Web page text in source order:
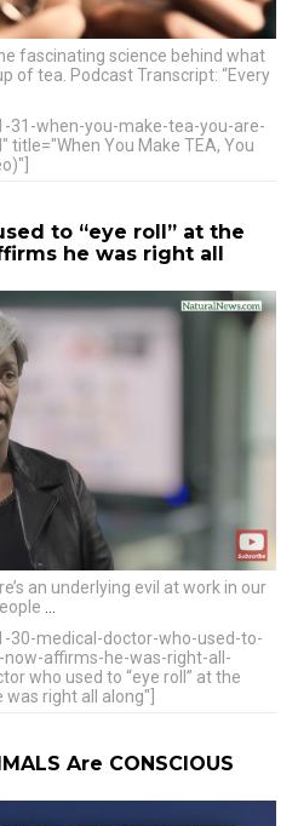
fascinating science behind what
of tea. Podcast Transcript: “Every
31-when-you-make-tea-you-are-
You Make TEA, You
to “eye roll” at the
he was right all
an underlying evil at work in our
30-medical-doctor-who-used-to-
affirms-he-was-right-all-
who used to “eye roll” at the
right all along"]
Are CONSCIOUS